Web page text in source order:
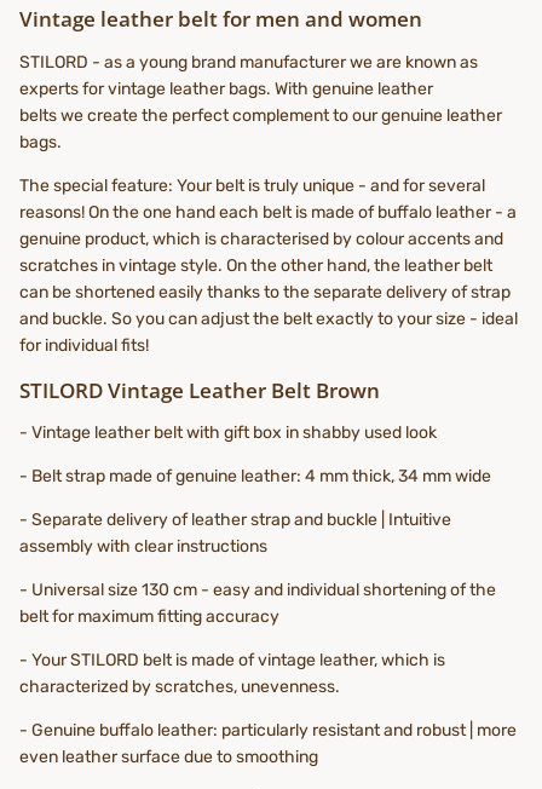
Vintage leather belt for men and women
STILORD - as a young brand manufacturer we are known as
experts for vintage leather bags. With genuine leather
belts we create the perfect complement to our genuine leather
bags.
The special feature: Your belt is truly unique - and for several
reasons! On the one hand each belt is made of buffalo leather - a
genuine product, which is characterised by colour accents and
scratches in vintage style. On the other hand, the leather belt
can be shortened easily thanks to the separate delivery of strap
and buckle. So you can adjust the belt exactly to your size - ideal
for individual fits!
STILORD Vintage Leather Belt Brown
- Vintage leather belt with gift box in shabby used look
- Belt strap made of genuine leather: 4 mm thick, 34 mm wide
- Separate delivery of leather strap and buckle | Intuitive
assembly with clear instructions
- Universal size 130 cm - easy and individual shortening of the
belt for maximum fitting accuracy
- Your STILORD belt is made of vintage leather, which is
characterized by scratches, unevenness.
- Genuine buffalo leather: particularly resistant and robust | more
even leather surface due to smoothing